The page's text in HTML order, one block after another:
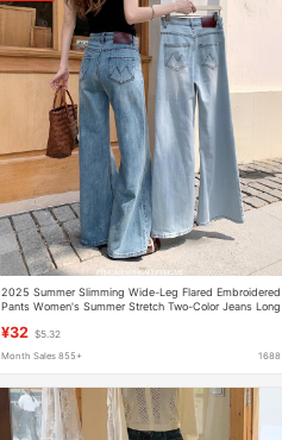
2025 Summer Slimming Wide-Leg Flared Embroidered
Pants Women's Summer Stretch Two-Color Jeans Long
¥32 $5.32
Month Sales 855+ 1688